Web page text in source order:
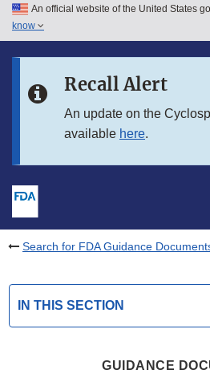
Skip to main content
Skip to in this section menu
An official website of the United States
know
Recall Alert
An update on the
available here.
Search for FDA Guidance
IN THIS SECTION
GUIDANCE